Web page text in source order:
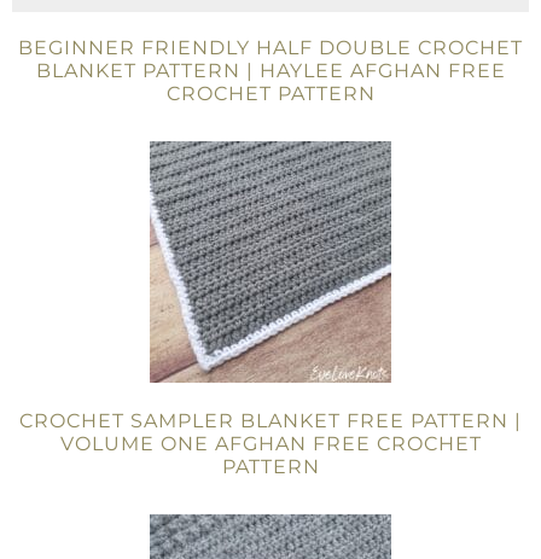
BEGINNER FRIENDLY HALF DOUBLE CROCHET
BLANKET PATTERN | HAYLEE AFGHAN FREE
CROCHET PATTERN
CROCHET SAMPLER BLANKET FREE PATTERN |
VOLUME ONE AFGHAN FREE CROCHET
PATTERN